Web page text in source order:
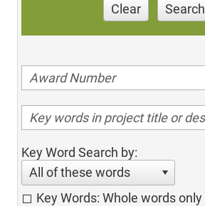
Clear Search
Key Word Search by:
All of these words
Key Words: Whole words only